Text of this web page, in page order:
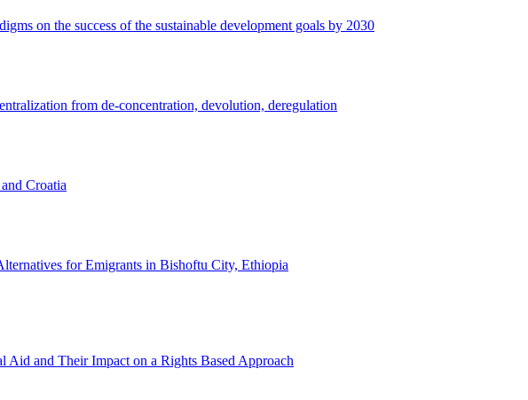
on the success of the sustainable development goals by 2030
from de-concentration, devolution, deregulation
Croatia
for Emigrants in Bishoftu City, Ethiopia
and Their Impact on a Rights Based Approach